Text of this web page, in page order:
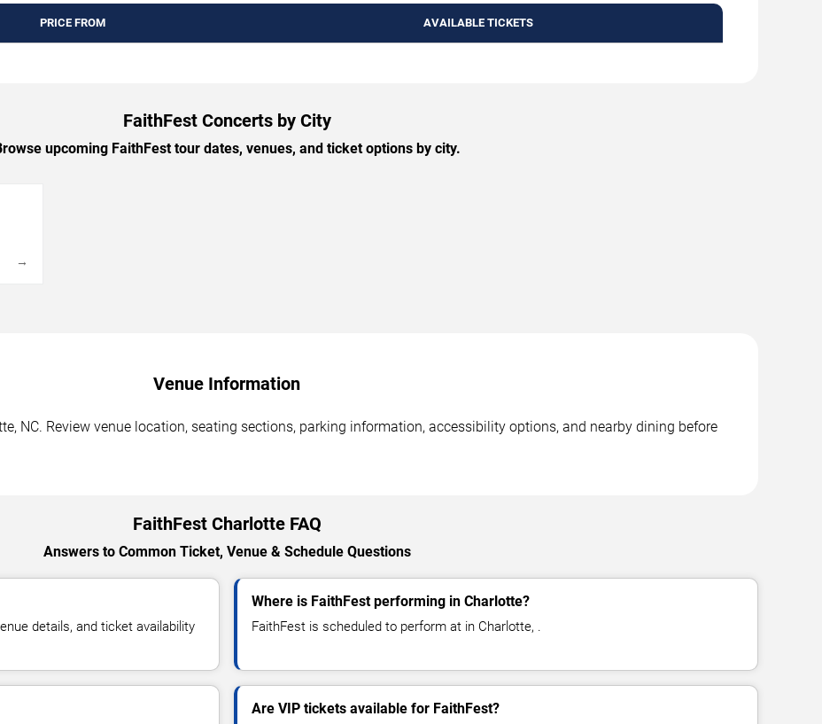
PRICE FROM AVAILABLE TICKETS
FaithFest Concerts by City
upcoming FaithFest tour dates, venues, and ticket options by city.
→
Venue Information
NC. Review venue location, seating sections, parking information, accessibility options, and nearby dining before
FaithFest Charlotte FAQ
Answers to Common Ticket, Venue & Schedule Questions
details, and ticket availability
Where is FaithFest performing in Charlotte?
FaithFest is scheduled to perform at in Charlotte, .
Are VIP tickets available for FaithFest?